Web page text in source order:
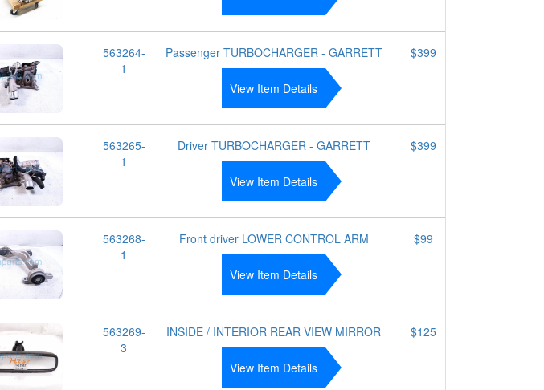
563264-
1
Passenger TURBOCHARGER - GARRETT
View Item Details
$399
563265-
1
Driver TURBOCHARGER - GARRETT
View Item Details
$399
563268-
1
Front driver LOWER CONTROL ARM
View Item Details
$99
563269-
3
INSIDE / INTERIOR REAR VIEW MIRROR
View Item Details
$125